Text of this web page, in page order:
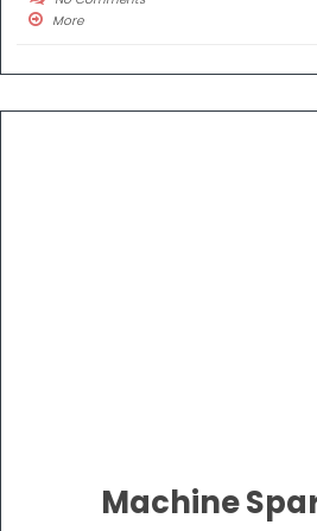
More
Machine